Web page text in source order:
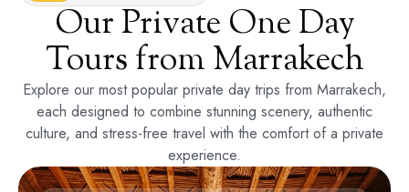
Our Private One Day
Tours from Marrakech
Explore our most popular private day trips from Marrakech,
each designed to combine stunning scenery, authentic
culture, and stress-free travel with the comfort of a private
experience.